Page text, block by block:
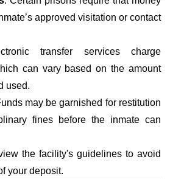
approved visitation or contact
transfer services charge
can vary based on the amount
used.
may be garnished for restitution
fines before the inmate can
the facility's guidelines to avoid
your deposit.